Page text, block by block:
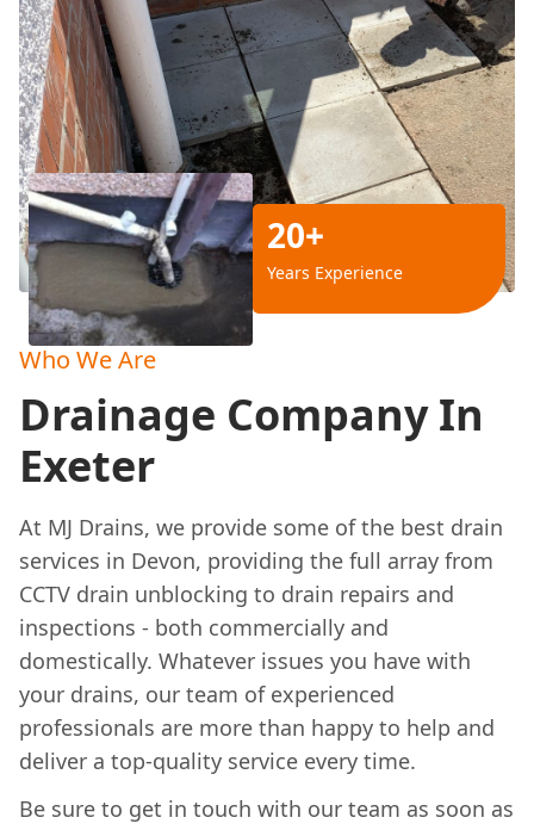
20+
Years Experience
Who We Are
Drainage Company In
Exeter
At MJ Drains, we provide some of the best drain
services in Devon, providing the full array from
CCTV drain unblocking to drain repairs and
inspections - both commercially and
domestically. Whatever issues you have with
your drains, our team of experienced
professionals are more than happy to help and
deliver a top-quality service every time.
Be sure to get in touch with our team as soon as